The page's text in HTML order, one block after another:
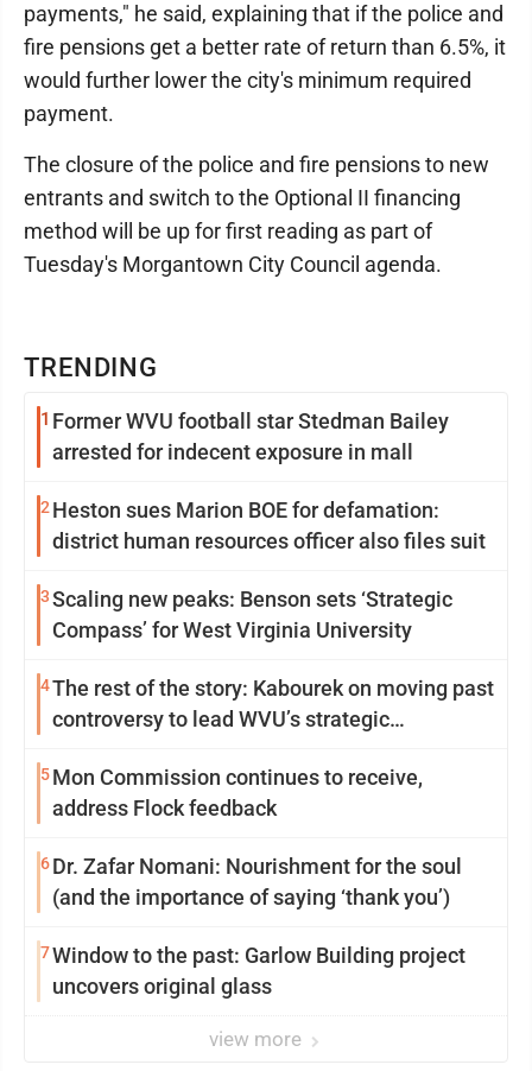
TRENDING
1 Former WVU football star Stedman Bailey
arrested for indecent exposure in mall
2 Heston sues Marion BOE for defamation:
district human resources officer also files suit
3Scaling new peaks: Benson sets ‘Strategic
Compass’ for West Virginia University
4The rest of the story: Kabourek on moving past
controversy to lead WVU’s strategic
5Mon Commission continues to receive,
address Flock feedback
6Dr. Zafar Nomani: Nourishment for the soul
(and the importance of saying ‘thank you’)
7Window to the past: Garlow Building project
uncovers original glass
view more
payments," he said, explaining that if the police and
fire pensions get a better rate of return than 6.5%, it
would further lower the city's minimum required
payment.
The closure of the police and fire pensions to new
entrants and switch to the Optional II financing
method will be up for first reading as part of
Tuesday's Morgantown City Council agenda.